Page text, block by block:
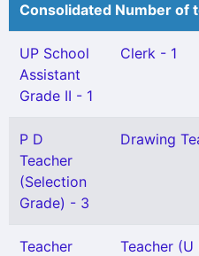
Consolidated Number of
UP School
Assistant
Grade II - 1
Clerk - 1
P D
Teacher
(Selection
Grade) - 3
Drawing
Teacher
Teacher (U